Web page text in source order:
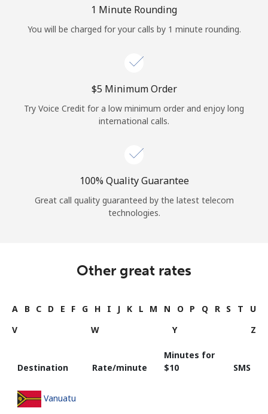
or
1 Minute Rounding
You will be charged for your calls by 1 minute rounding.
⁦$5⁩ Minimum Order
Try Voice Credit for a low minimum order and enjoy long
international calls.
100% Quality Guarantee
Great call quality guaranteed by the latest telecom
technologies.
Other great rates
A B C D E F G H I J K L M N O P Q R S T
U
V
W Y Z
Destination Rate/minute
Minutes for
⁦$10⁩
SMS
Vanuatu